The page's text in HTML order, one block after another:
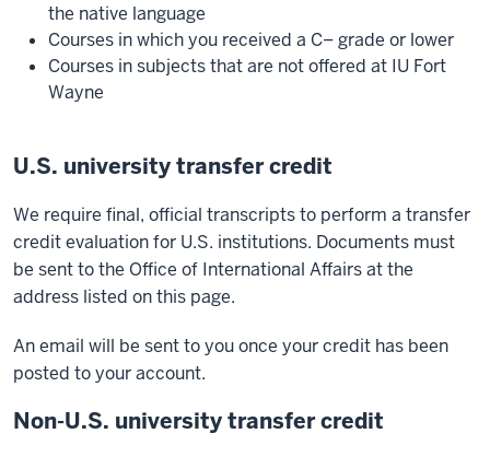
the native language
Courses in which you received a C– grade or lower
Courses in subjects that are not offered at IU Fort
Wayne
U.S. university transfer credit
We require final, official transcripts to perform a transfer
credit evaluation for U.S. institutions. Documents must
be sent to the Office of International Affairs at the
address listed on this page.
An email will be sent to you once your credit has been
posted to your account.
Non-U.S. university transfer credit